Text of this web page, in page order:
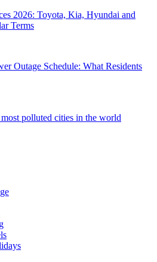
2026: Toyota, Kia, Hyundai and
Terms
Outage Schedule: What Residents
polluted cities in the world